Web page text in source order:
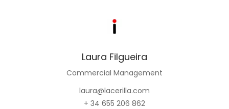
Laura Filgueira
Commercial Management
laura@lacerilla.com
+ 34 655 206 862